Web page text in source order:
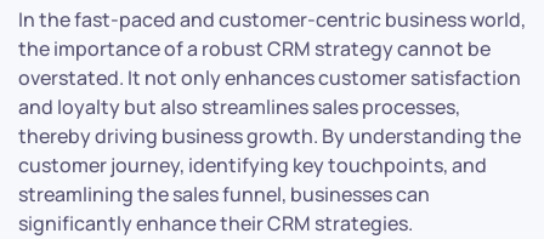
In the fast-paced and customer-centric business world,
the importance of a robust CRM strategy cannot be
overstated. It not only enhances customer satisfaction
and loyalty but also streamlines sales processes,
thereby driving business growth. By understanding the
customer journey, identifying key touchpoints, and
streamlining the sales funnel, businesses can
significantly enhance their CRM strategies.